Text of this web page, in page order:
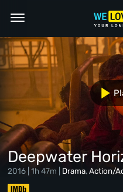
Deepwater
2016 | 1h 47m | Drama,Action/